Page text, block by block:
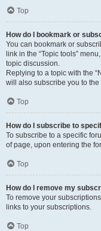
Top
How do I bookmark or
You can bookmark or
link in the “Topic tools”
topic discussion.
Replying to a topic with the
will also subscribe you to the
Top
How do I subscribe to
To subscribe to a specific
of page, upon entering the
Top
How do I remove my
To remove your
links to your subscriptions.
Top